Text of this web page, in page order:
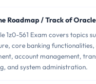
Roadmap / Track of Oracle
1z0-561 Exam covers topics
core banking
account management,
and system administration.